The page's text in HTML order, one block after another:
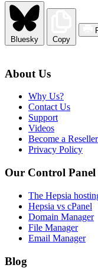
Bluesky Copy
About Us
Why Us?
Contact Us
Support
Videos
Become a Reseller
Privacy Policy
Our Control Panel
The Hepsia
Hepsia vs cPanel
Domain Manager
File Manager
Email Manager
Blog